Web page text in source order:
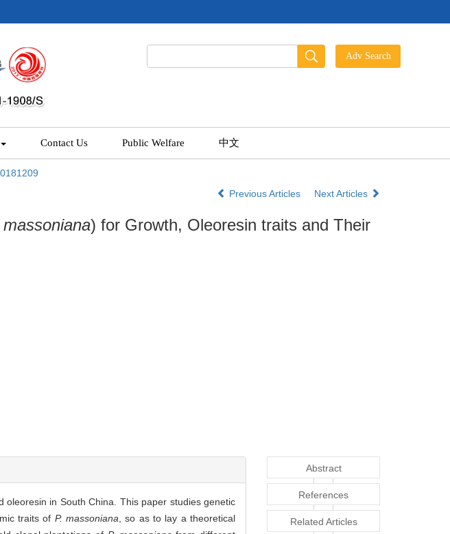
Contact Us Public Welfare 中文
Previous Articles
Next Articles
massoniana) for Growth, Oleoresin traits and Their
in South China. This paper studies genetic
traits of P. massoniana , so as to lay a theoretical
Abstract
References
Related Articles